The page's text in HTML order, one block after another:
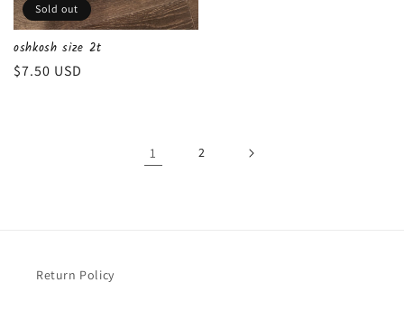
Sold out
oshkosh size 2t
Regular
$7.50 USD
1 2
Return Policy